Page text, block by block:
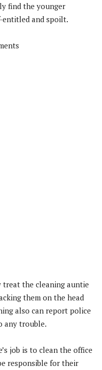
find the younger
entitled and spoilt.
treat the cleaning auntie
them on the head
also can report police
any trouble.
job is to clean the office
responsible for their